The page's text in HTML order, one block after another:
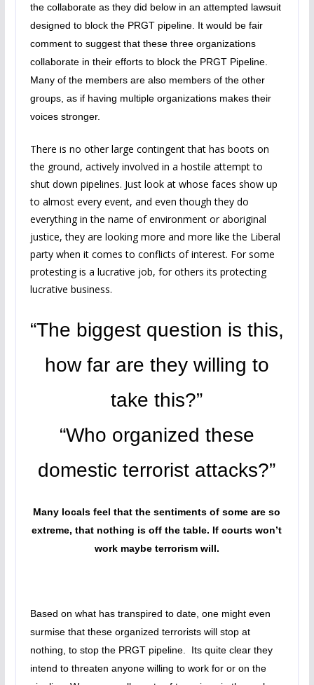
the collaborate as they did below in an attempted lawsuit
designed to block the PRGT pipeline. It would be fair
comment to suggest that these three organizations
collaborate in their efforts to block the PRGT Pipeline.
Many of the members are also members of the other
groups, as if having multiple organizations makes their
voices stronger.
There is no other large contingent that has boots on
the ground, actively involved in a hostile attempt to
shut down pipelines. Just look at whose faces show up
to almost every event, and even though they do
everything in the name of environment or aboriginal
justice, they are looking more and more like the Liberal
party when it comes to conflicts of interest. For some
protesting is a lucrative job, for others its protecting
lucrative business.
“The biggest question is this,
how far are they willing to
take this?”
“Who organized these
domestic terrorist attacks?”
Many locals feel that the sentiments of some are so
extreme, that nothing is off the table. If courts won’t
work maybe terrorism will.
Based on what has transpired to date, one might even
surmise that these organized terrorists will stop at
nothing, to stop the PRGT pipeline. Its quite clear they
intend to threaten anyone willing to work for or on the